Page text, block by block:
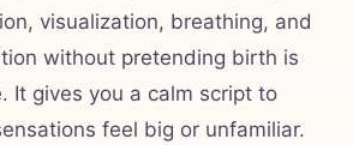
visualization, breathing, and
without pretending birth is
It gives you a calm script to
feel big or unfamiliar.